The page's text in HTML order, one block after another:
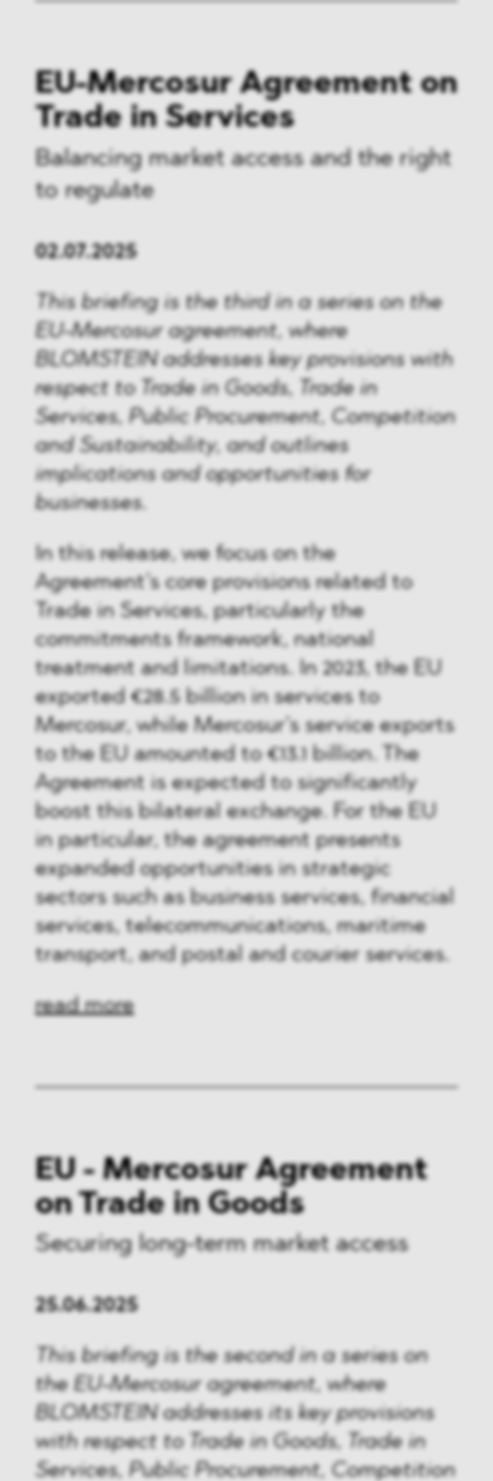
EU-Mercosur Agreement on
Trade in Services
Balancing market access and the right
to regulate
02.07.2025
This briefing is the third in a series on the
EU-Mercosur agreement, where
BLOMSTEIN addresses key provisions with
respect to Trade in Goods, Trade in
Services, Public Procurement, Competition
and Sustainability, and outlines
implications and opportunities for
businesses.
In this release, we focus on the
Agreement’s core provisions related to
Trade in Services, particularly the
commitments framework, national
treatment and limitations. In 2023, the EU
exported €28.5 billion in services to
Mercosur, while Mercosur’s service exports
to the EU amounted to €13.1 billion. The
Agreement is expected to significantly
boost this bilateral exchange. For the EU
in particular, the agreement presents
expanded opportunities in strategic
sectors such as business services, financial
services, telecommunications, maritime
transport, and postal and courier services.
read more
EU - Mercosur Agreement
on Trade in Goods
Securing long-term market access
25.06.2025
This briefing is the second in a series on
the EU-Mercosur agreement, where
BLOMSTEIN addresses its key provisions
with respect to Trade in Goods, Trade in
Services, Public Procurement, Competition